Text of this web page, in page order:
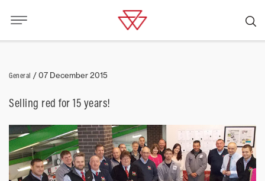
General /07 December 2015
Selling red for 15 years!